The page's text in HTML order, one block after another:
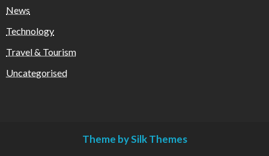
News
Technology
Travel & Tourism
Uncategorised
Theme by Silk Themes